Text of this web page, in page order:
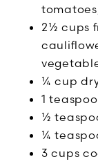
2½ cups
¼ cup
1
½
¼
3 cups